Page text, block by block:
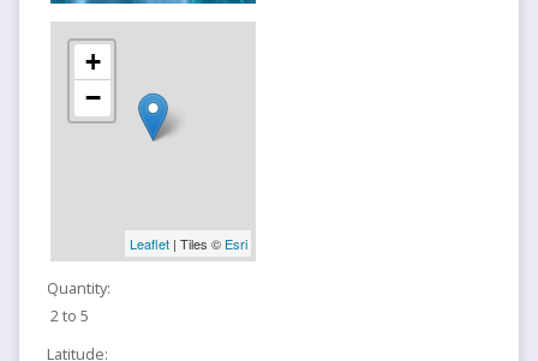
+
−
Leaflet| Tiles © Esri
Quantity:
2 to 5
Latitude: